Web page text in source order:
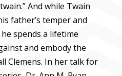
And while Twain
father’s temper and
spends a lifetime
and embody the
Clemens. In her talk for